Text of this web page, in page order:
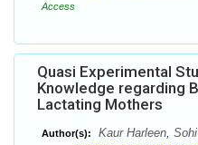
Access
Quasi Experimental
Knowledge regarding
Lactating Mothers
Author(s): Kaur Harleen,